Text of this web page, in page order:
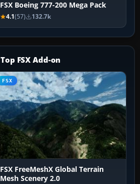
FSX Boeing 777-200 Mega Pack
4.1(57) 132.7k
Top FSX Add-on
FSX
FSX FreeMeshX Global Terrain
Mesh Scenery 2.0